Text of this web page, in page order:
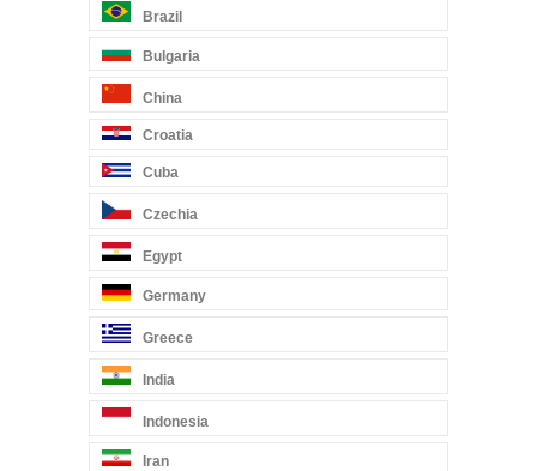
Brazil
Bulgaria
China
Croatia
Cuba
Czechia
Egypt
Germany
Greece
India
Indonesia
Iran